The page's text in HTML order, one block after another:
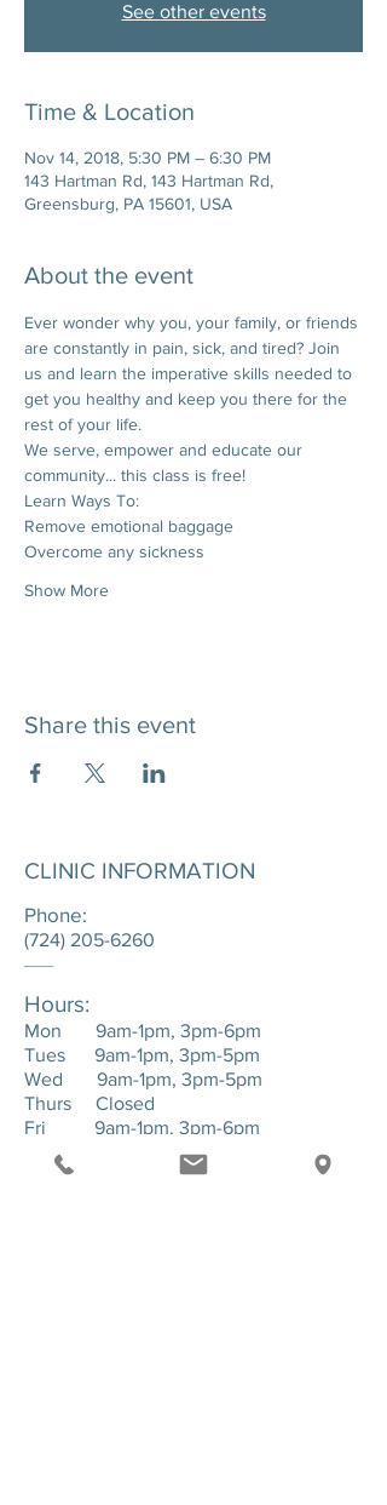
See other events
Time & Location
Nov 14, 2018, 5:30 PM – 6:30 PM
143 Hartman Rd, 143 Hartman Rd,
Greensburg, PA 15601, USA
About the event
Ever wonder why you, your family, or friends
are constantly in pain, sick, and tired? Join
us and learn the imperative skills needed to
get you healthy and keep you there for the
rest of your life.
We serve, empower and educate our
community... this class is free!
Learn Ways To:
Remove emotional baggage
Overcome any sickness
Show More
Share this event
CLINIC INFORMATION
Phone:
(724) 205-6260
Hours:
Mon 9am-1pm, 3pm-6pm
Tues 9am-1pm, 3pm-5pm
Wed 9am-1pm, 3pm-5pm
Thurs Closed
Fri 9am-1pm, 3pm-6pm